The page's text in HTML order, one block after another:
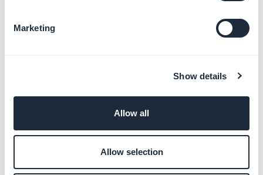
Marketing
Show details
Allow all
Allow selection
- If you close the app entirely and its access is not
related to a membership, you must
skip the authentication.Otherwise you risk an iOS